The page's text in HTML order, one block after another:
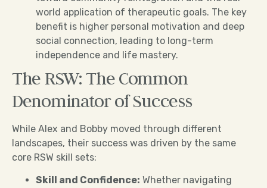
world application of therapeutic goals. The key
benefit is higher personal motivation and deep
social connection, leading to long-term
independence and life mastery.
The RSW: The Common
Denominator of Success
While Alex and Bobby moved through different
landscapes, their success was driven by the same
core RSW skill sets:
Skill and Confidence: Whether navigating